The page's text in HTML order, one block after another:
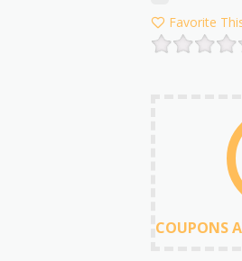
Favorite
COUPONS